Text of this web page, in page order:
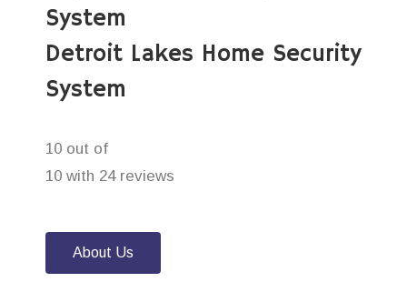
System
Detroit Lakes Home Security
System
10 out of
10 with 24 reviews
About Us